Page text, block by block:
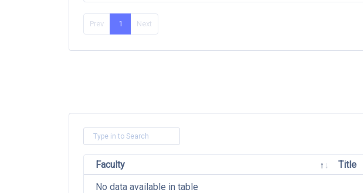
Prev 1 Next
Faculty Title
No data available in table